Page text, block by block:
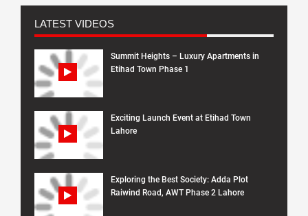
LATEST VIDEOS
Summit Heights – Luxury Apartments in
Etihad Town Phase 1
Exciting Launch Event at Etihad Town
Lahore
Exploring the Best Society: Adda Plot
Raiwind Road, AWT Phase 2 Lahore